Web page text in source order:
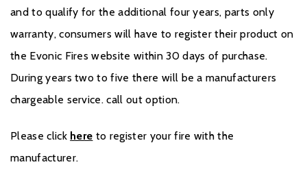
and to qualify for the additional four years, parts only
warranty, consumers will have to register their product on
the Evonic Fires website within 30 days of purchase.
During years two to five there will be a manufacturers
chargeable service. call out option.
Please click here to register your fire with the
manufacturer.